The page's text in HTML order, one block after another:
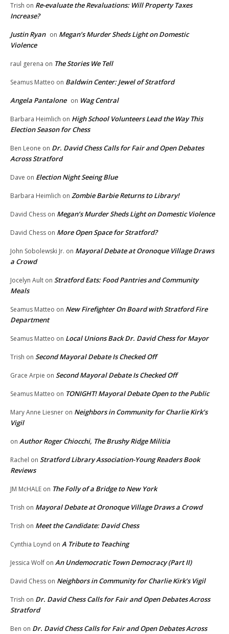
Trish on Re-evaluate the Revaluations: Will Property Taxes
Increase?
Justin Ryan on Megan’s Murder Sheds Light on Domestic
Violence
raul gerena on The Stories We Tell
Seamus Matteo on Baldwin Center: Jewel of Stratford
Angela Pantalone on Wag Central
Barbara Heimlich on High School Volunteers Lead the Way This
Election Season for Chess
Ben Leone on Dr. David Chess Calls for Fair and Open Debates
Across Stratford
Dave on Election Night Seeing Blue
Barbara Heimlich on Zombie Barbie Returns to Library!
David Chess on Megan’s Murder Sheds Light on Domestic Violence
David Chess on More Open Space for Stratford?
John Sobolewski Jr. on Mayoral Debate at Oronoque Village Draws
a Crowd
Jocelyn Ault on Stratford Eats: Food Pantries and Community
Meals
Seamus Matteo on New Firefighter On Board with Stratford Fire
Department
Seamus Matteo on Local Unions Back Dr. David Chess for Mayor
Trish on Second Mayoral Debate Is Checked Off
Grace Arpie on Second Mayoral Debate Is Checked Off
Seamus Matteo on TONIGHT! Mayoral Debate Open to the Public
Mary Anne Liesner on Neighbors in Community for Charlie Kirk’s
Vigil
on Author Roger Chiocchi, The Brushy Ridge Militia
Rachel on Stratford Library Association-Young Readers Book
Reviews
JM McHALE on The Folly of a Bridge to New York
Trish on Mayoral Debate at Oronoque Village Draws a Crowd
Trish on Meet the Candidate: David Chess
Cynthia Loynd on A Tribute to Teaching
Jessica Wolf on An Undemocratic Town Democracy (Part II)
David Chess on Neighbors in Community for Charlie Kirk’s Vigil
Trish on Dr. David Chess Calls for Fair and Open Debates Across
Stratford
Ben on Dr. David Chess Calls for Fair and Open Debates Across